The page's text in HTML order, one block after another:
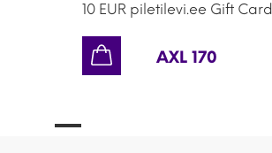
10 EUR piletilevi.ee Gift Card
AXL 170